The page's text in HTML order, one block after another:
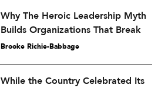
Why The Heroic Leadership Myth
Builds Organizations That Break
Brooke Richie-Babbage
While the Country Celebrated Its